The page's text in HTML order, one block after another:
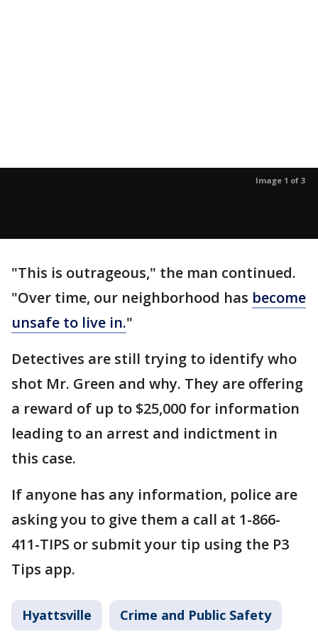
Image 1 of 3
"This is outrageous," the man continued.
"Over time, our neighborhood has become
unsafe to live in."
Detectives are still trying to identify who
shot Mr. Green and why. They are offering
a reward of up to $25,000 for information
leading to an arrest and indictment in
this case.
If anyone has any information, police are
asking you to give them a call at 1-866-
411-TIPS or submit your tip using the P3
Tips app.
Hyattsville Crime and Public Safety